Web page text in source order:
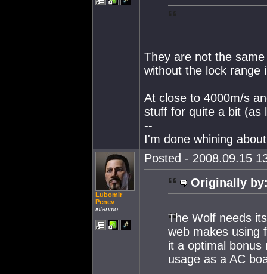
They are not the
without the lock range
At close to 4000m/s
stuff for quite a bit (as
--
I'm done whining
Lubomir
Penev
interimo
Posted - 2008.09.15
Originally
The Wolf needs
web makes using
it a optimal bonus
usage as a AC